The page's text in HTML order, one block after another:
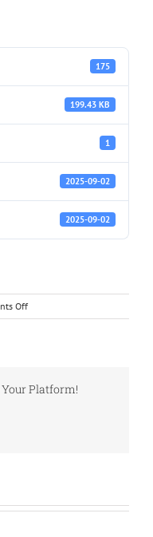
175
199.43 KB
1
2025-09-02
2025-09-02
Offon
L119.pdf
Your Platform!